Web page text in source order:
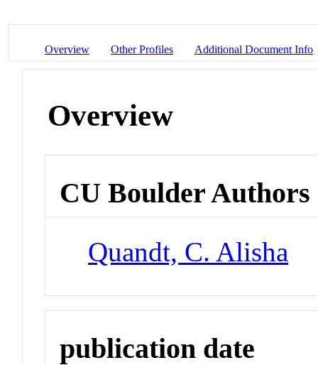
Overview Other Profiles Additional Document Info
Overview
CU Boulder Authors
Quandt, C. Alisha
publication date